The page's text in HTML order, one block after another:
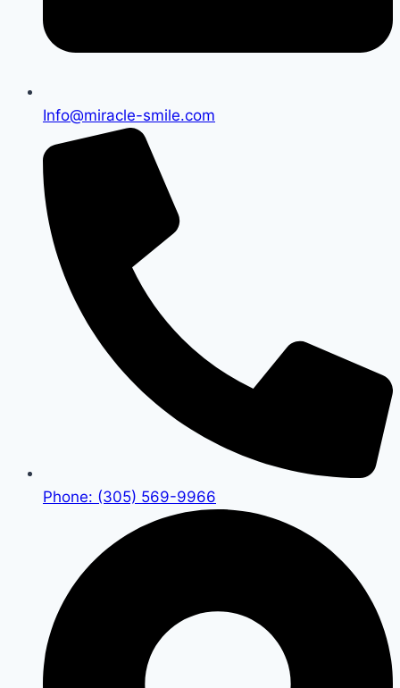
Info@miracle-smile.com
Phone: (305) 569-9966